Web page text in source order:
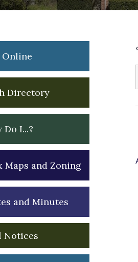
Online
Directory
Do I...?
Maps and Zoning
and Minutes
Notices